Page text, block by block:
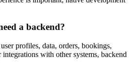
a backend?
profiles, data, orders, bookings,
with other systems, backend